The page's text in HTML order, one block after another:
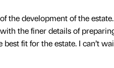
the development of the estate.
the finer details of
fit for the estate. I can’t